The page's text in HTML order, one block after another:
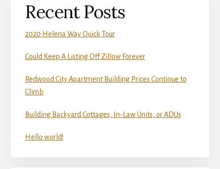
Recent Posts
2020 Helena Way Quick Tour
Could Keep A Listing Off Zillow Forever
Redwood City Apartment Building Prices Continue to
Climb
Building Backyard Cottages, In-Law Units, or ADUs
Hello world!